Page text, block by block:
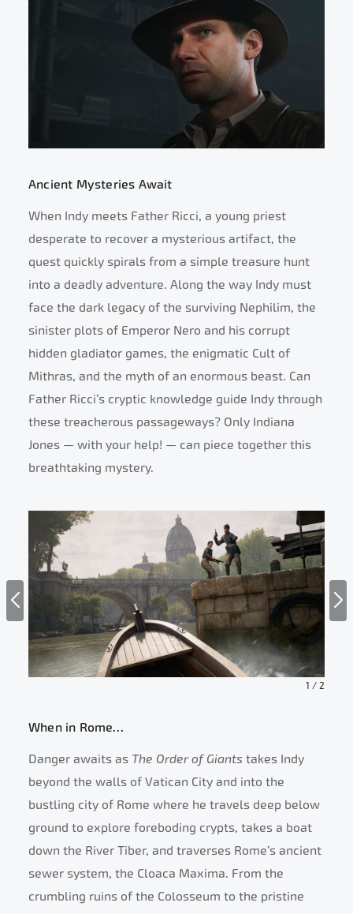
Ancient Mysteries Await
When Indy meets Father Ricci, a young priest
desperate to recover a mysterious artifact, the
quest quickly spirals from a simple treasure hunt
into a deadly adventure. Along the way Indy must
face the dark legacy of the surviving Nephilim, the
sinister plots of Emperor Nero and his corrupt
hidden gladiator games, the enigmatic Cult of
Mithras, and the myth of an enormous beast. Can
Father Ricci’s cryptic knowledge guide Indy through
these treacherous passageways? Only Indiana
Jones — with your help! — can piece together this
breathtaking mystery.
1 / 2
When in Rome…
Danger awaits as The Order of Giants takes Indy
beyond the walls of Vatican City and into the
bustling city of Rome where he travels deep below
ground to explore foreboding crypts, takes a boat
down the River Tiber, and traverses Rome’s ancient
sewer system, the Cloaca Maxima. From the
crumbling ruins of the Colosseum to the pristine